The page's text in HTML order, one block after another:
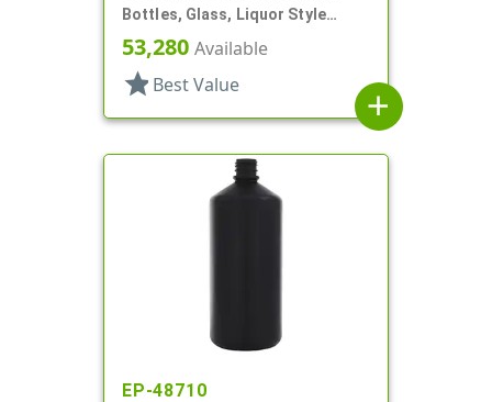
Bottles, Glass, Liquor Style
Round
53,280 Available
star Best Value
add
EP-48710